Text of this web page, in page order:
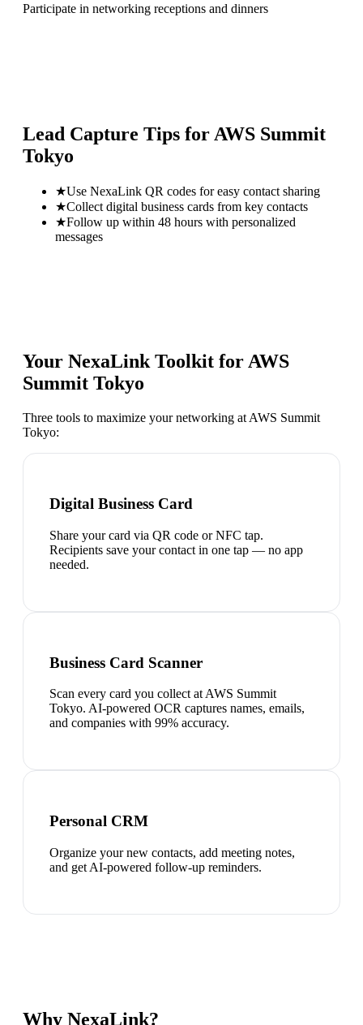
Participate in networking receptions and dinners
Lead Capture Tips for AWS Summit
Tokyo
★Use NexaLink QR codes for easy contact sharing
★Collect digital business cards from key contacts
★Follow up within 48 hours with personalized
messages
Your NexaLink Toolkit forAWS
Summit Tokyo
Three tools to maximize your networking at AWS Summit
Tokyo:
Digital Business Card
Share your card via QR code or NFC tap.
Recipients save your contact in one tap — no app
needed.
Business Card Scanner
Scan every card you collect at AWS Summit
Tokyo. AI-powered OCR captures names, emails,
and companies with 99% accuracy.
Personal CRM
Organize your new contacts, add meeting notes,
and get AI-powered follow-up reminders.
Why NexaLink?